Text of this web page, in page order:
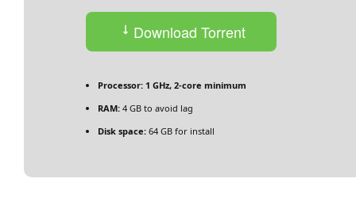
Download Torrent
Processor: 1 GHz, 2-core minimum
RAM: 4 GB to avoid lag
Disk space: 64 GB for install